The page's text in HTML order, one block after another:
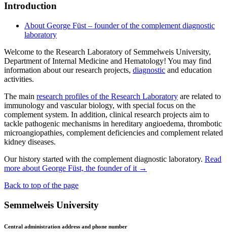
Introduction
About George Füst – founder of the complement diagnostic
laboratory
Welcome to the Research Laboratory of Semmelweis University,
Department of Internal Medicine and Hematology! You may find
information about our research projects, diagnostic and education
activities.
The main research profiles of the Research Laboratory are related to
immunology and vascular biology, with special focus on the
complement system. In addition, clinical research projects aim to
tackle pathogenic mechanisms in hereditary angioedema, thrombotic
microangiopathies, complement deficiencies and complement related
kidney diseases.
Our history started with the complement diagnostic laboratory. Read
more about George Füst, the founder of it →
Back to top of the page
Semmelweis University
Central administration address and phone number